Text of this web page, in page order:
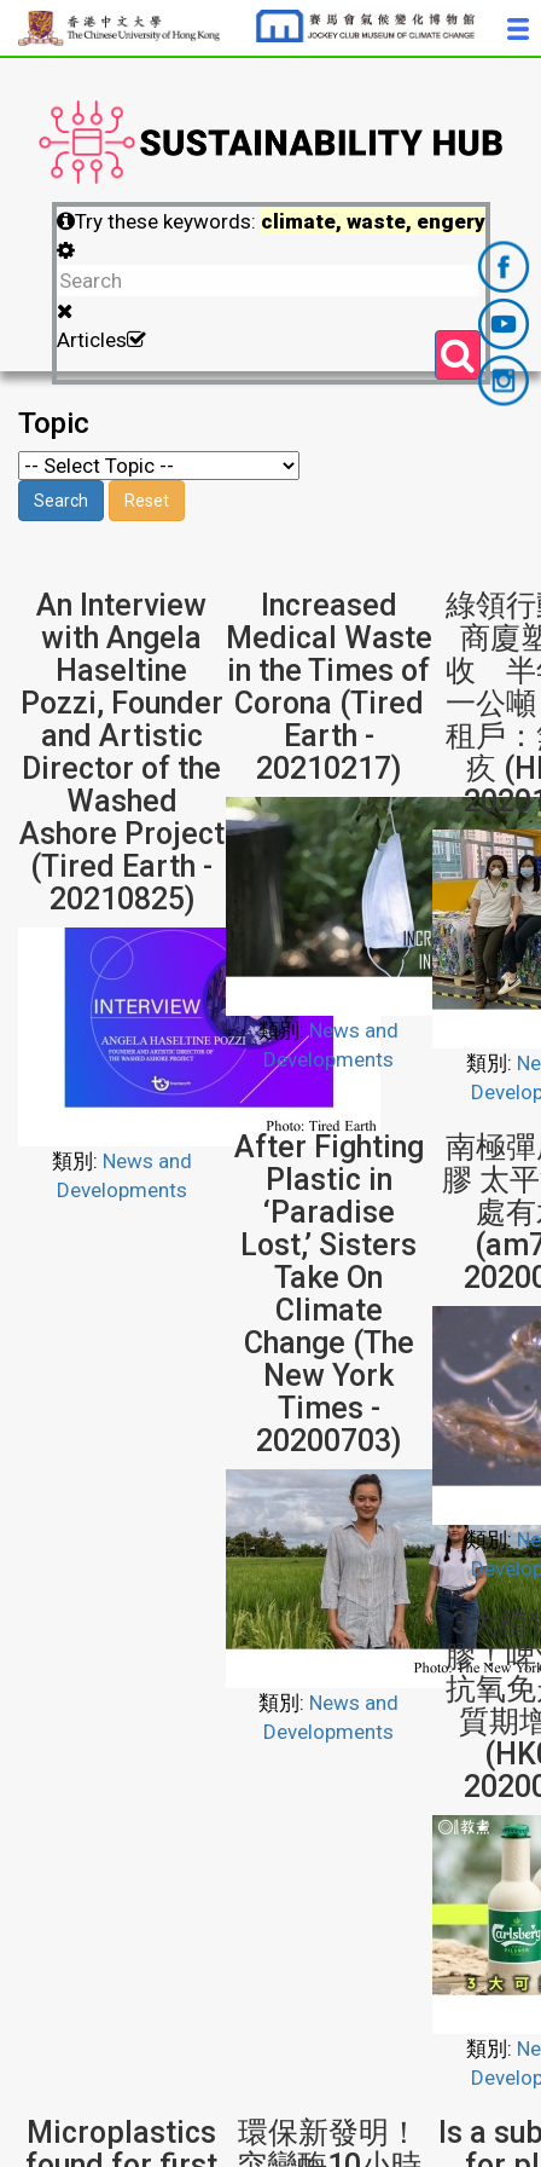
Try these keywords: climate, waste, engery
Articles
Topic
An Interview
with Angela
Haseltine
Pozzi, Founder
and Artistic
Director of the
Washed
Ashore Project
(Tired Earth -
20210825)
類別: News and
Developments
Increased
Medical Waste
in the Times of
Corona (Tired
Earth -
20210217)
類別: News and
Developments
綠領
商廈
收 半
一公
租戶
疚
類別:
After Fighting
Plastic in
‘Paradise
Lost,’ Sisters
Take On
Climate
Change (The
New York
Times -
20200703)
類別: News and
Developments
南極
膠 太
處
類別:
3大植
膠！
抗氧
質期
類別:
Microplastics
環保新發明！
Is a